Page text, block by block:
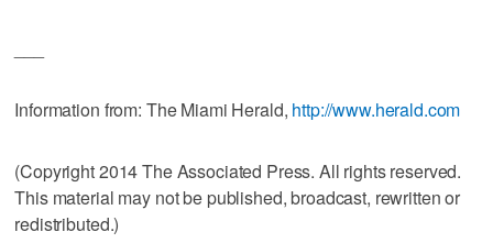
Information from: The Miami Herald, http://www.herald.com
(Copyright 2014 The Associated Press. All rights reserved.
This material may not be published, broadcast, rewritten or
redistributed.)